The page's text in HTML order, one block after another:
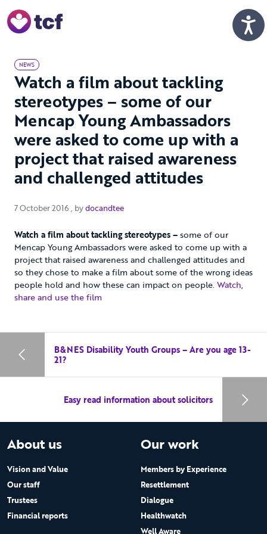
NEWS
Watch a film about tackling
stereotypes – some of our
Mencap Young Ambassadors
were asked to come up with a
project that raised awareness
and challenged attitudes
7 October 2016 7 October 2016
, bydocandtee
Watch a film about tackling stereotypes –some of our
Mencap Young Ambassadors were asked to come up with a
project that raised awareness and challenged attitudes and
so they chose to make a film about some of the wrong ideas
people hold and how these can impact on people.Watch,
share and use the film
B&NES Disability Youth Groups – Are you age 13-
21?
Easy read information about solicitors
About us
Vision and Value
Our staff
Trustees
Financial reports
Our work
Members by Experience
Resettlement
Dialogue
Healthwatch
Well Aware